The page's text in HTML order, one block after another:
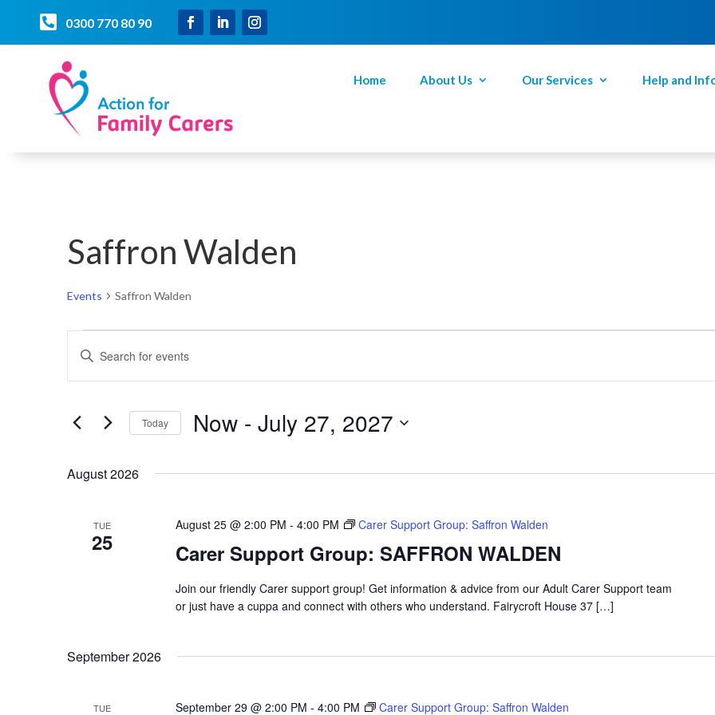
 0300 770 80 90
Home About Us Our Services Help and
Saffron Walden
Events Saffron Walden
Events
Search
and
Navigation
Enter
for
Keyword.
Today Now - July 27, 2027
date.
August 2026
TUE
25 Carer Support Group: SAFFRON WALDEN
August 25 @ 2:00 PM - 4:00 PM Carer Support Group: Saffron Walden
Join our friendly Carer support group! Get information & advice from our Adult Carer Support team
or just have a cuppa and connect with others who understand. Fairycroft House 37 […]
September 2026
TUE September 29 @ 2:00 PM - 4:00 PM Carer Support Group: Saffron Walden